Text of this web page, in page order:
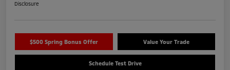
Disclosure
$500 Spring Bonus Offer Value Your Trade
Schedule Test Drive